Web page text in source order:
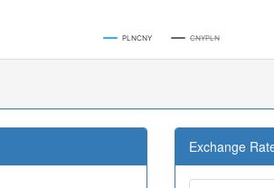
PLNCNY CNYPLN
Exchange